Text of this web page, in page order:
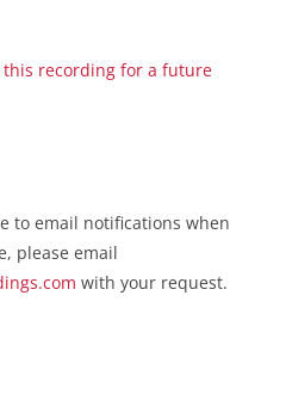
this recording for a future
to email notifications when
please email
with your request.